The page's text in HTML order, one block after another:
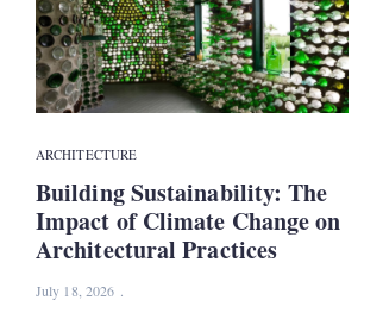
ARCHITECTURE
Building Sustainability: The
Impact of Climate Change on
Architectural Practices
July 18, 2026